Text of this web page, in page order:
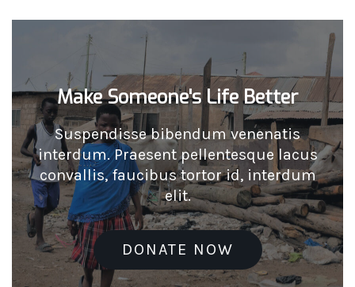
Make Someone's Life Better
Suspendisse bibendum venenatis
interdum. Praesent pellentesque lacus
convallis, faucibus tortor id, interdum
elit.
DONATE NOW